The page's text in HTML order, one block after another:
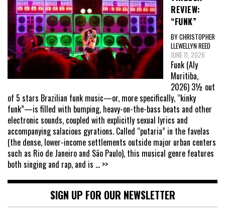
REVIEW:
“FUNK”
BY CHRISTOPHER
LLEWELLYN REED
JUNE 11, 2026
Funk (Aly
Muritiba,
2026) 3½ out
of 5 stars Brazilian funk music—or, more specifically, “kinky
funk”—is filled with bumping, heavy-on-the-bass beats and other
electronic sounds, coupled with explicitly sexual lyrics and
accompanying salacious gyrations. Called “putaria” in the favelas
(the dense, lower-income settlements outside major urban centers
such as Rio de Janeiro and São Paulo), this musical genre features
both singing and rap, and is ... >>
SIGN UP FOR OUR NEWSLETTER